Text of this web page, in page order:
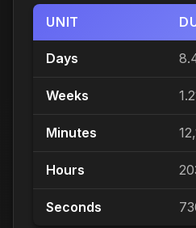
UNIT
Days
Weeks
Minutes
Hours
Seconds